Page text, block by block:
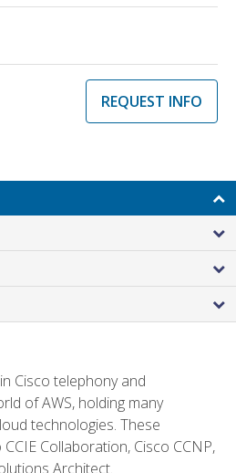
REQUEST INFO
Cisco telephony and
of AWS, holding many
technologies. These
Collaboration, Cisco CCNP,
Architect.